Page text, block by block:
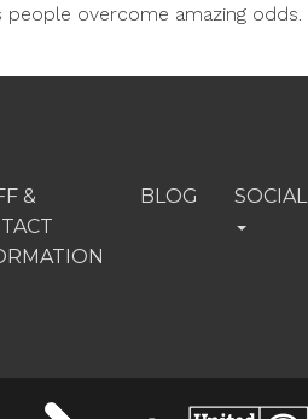
overcome amazing odds.
&
BLOG SOCIAL